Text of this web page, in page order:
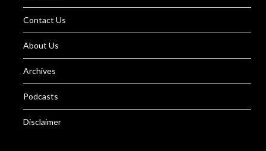
Contact Us
About Us
Archives
Podcasts
Disclaimer